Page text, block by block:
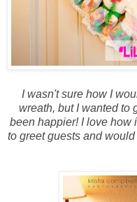
I wasn't sure how I
wreath, but I wanted to
been happier! I love how
to greet guests and